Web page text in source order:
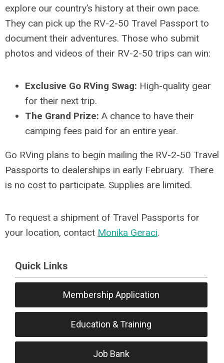
explore our country’s history at their own pace.
They can pick up the RV-2-50 Travel Passport to
document their adventures. Those who submit
photos and videos of their RV-2-50 trips can win:
Exclusive Go RVing Swag: High-quality gear
for their next trip.
The Grand Prize: A chance to have their
camping fees paid for an entire year.
Go RVing plans to begin mailing the RV-2-50 Travel
Passports to dealerships in early February. There
is no cost to participate. Supplies are limited.
To request a shipment of Travel Passports for
your location, contact Monika Geraci.
Quick Links
Membership Application
Education & Training
Job Bank